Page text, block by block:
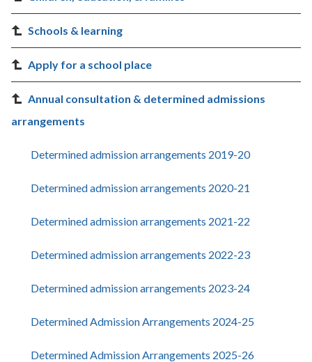
Schools & learning
Apply for a school place
Annual consultation & determined admissions
arrangements
Determined admission arrangements 2019-20
Determined admission arrangements 2020-21
Determined admission arrangements 2021-22
Determined admission arrangements 2022-23
Determined admission arrangements 2023-24
Determined Admission Arrangements 2024-25
Determined Admission Arrangements 2025-26